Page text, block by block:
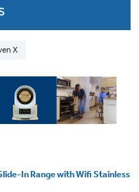
X
In Range with Wifi Stainless